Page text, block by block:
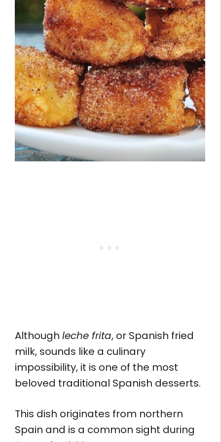
Although leche frita, or Spanish fried
milk, sounds like a culinary
impossibility, it is one of the most
beloved traditional Spanish desserts.
This dish originates from northern
Spain and is a common sight during